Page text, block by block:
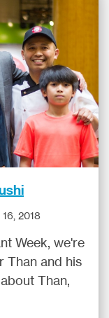
2018
Week, we're
Than and his
Than,